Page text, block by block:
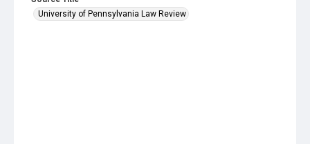
University of Pennsylvania Law Review